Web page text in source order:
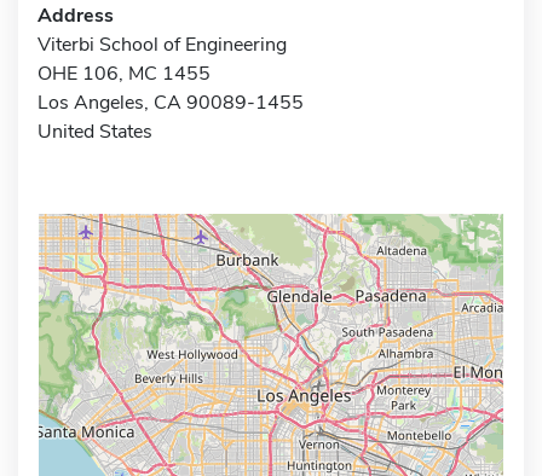
Address
Viterbi School of Engineering
OHE 106, MC 1455
Los Angeles, CA 90089-1455
United States